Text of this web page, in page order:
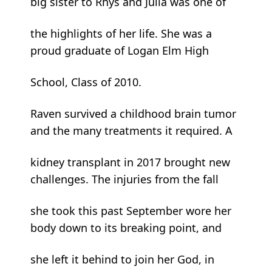
the highlights of her life. She was a
proud graduate of Logan Elm High
School, Class of 2010.
Raven survived a childhood brain tumor
and the many treatments it required. A
kidney transplant in 2017 brought new
challenges. The injuries from the fall
she took this past September wore her
body down to its breaking point, and
she left it behind to join her God, in